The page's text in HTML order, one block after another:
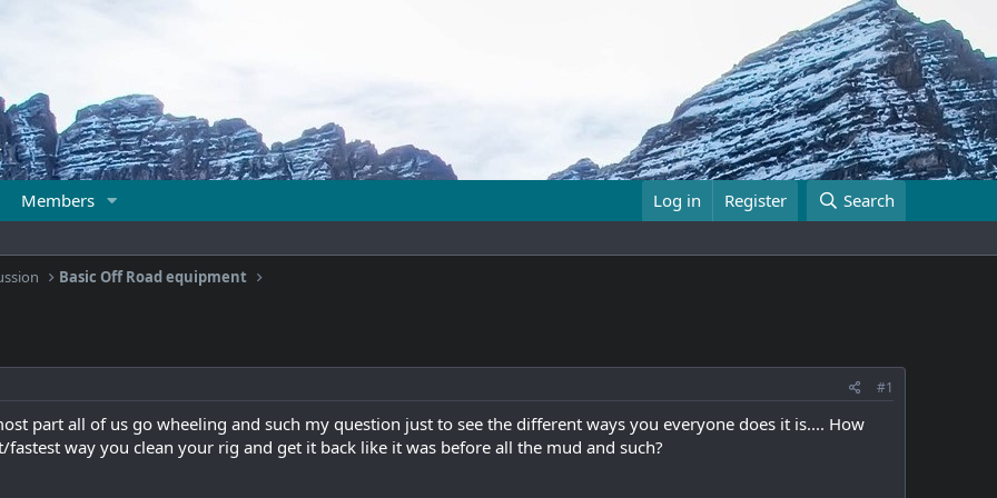
Members Log in Register Search
Basic Off Road equipment
#1
part all of us go wheeling and such my question just to see the different ways you everyone does it is.... How
fastest way you clean your rig and get it back like it was before all the mud and such?